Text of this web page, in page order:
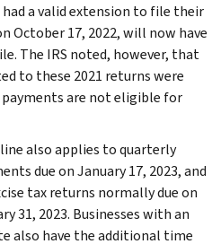
a valid extension to file their
October 17, 2022, will now have
The IRS noted, however, that
to these 2021 returns were
payments are not eligible for
also applies to quarterly
due on January 17, 2023, and
tax returns normally due on
31, 2023. Businesses with an
also have the additional time